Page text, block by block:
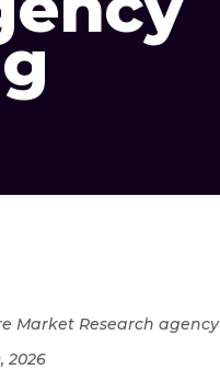
Market Research agency
2026